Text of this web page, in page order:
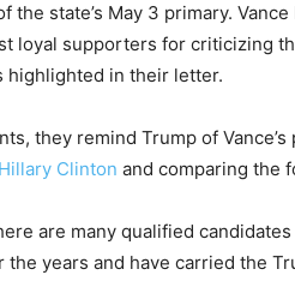
the state’s May 3 primary.
loyal supporters for criticizing
highlighted in their letter.
they remind Trump of
Hillary Clinton and comparing the
are many qualified
the years and have carried the